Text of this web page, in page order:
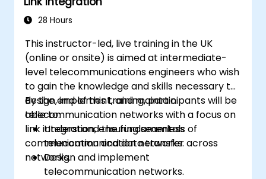
• Monitor wireless KPIs and manage cluster-
based and region-based network operations
structures.
28 Hours
This instructor-led, live training in the UK
(online or onsite) is aimed at intermediate-
level telecommunications engineers who wish
to gain the knowledge and skills necessary to
design, implement, and maintain
telecommunication networks with a focus on
link integration, ensuring seamless
communication and data transfer across
networks.
By the end of this training, participants will be
able to:
Understand the fundamentals of
telecommunication networks.
Design and implement
telecommunication networks.